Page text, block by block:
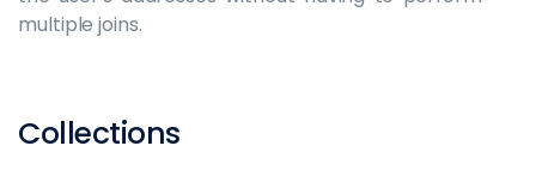
multiple joins.
Collections